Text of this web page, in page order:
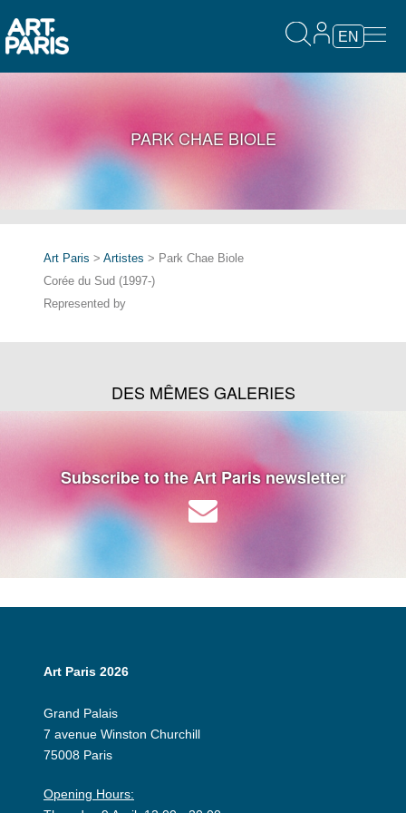
EN
PARK CHAE BIOLE
Art Paris > Artistes > Park Chae Biole
Corée du Sud (1997-)
Represented by
DES MÊMES GALERIES
Subscribe to the Art Paris newsletter
Art Paris 2026
Grand Palais
7 avenue Winston Churchill
75008 Paris
Opening Hours: